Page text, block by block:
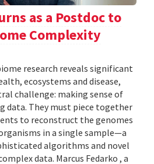
as a Postdoc to
Complexity
research reveals significant
ecosystems and disease,
challenge: making sense of
data. They must piece together
to reconstruct the genomes
in a single sample—a
algorithms and novel
data. Marcus Fedarko , a